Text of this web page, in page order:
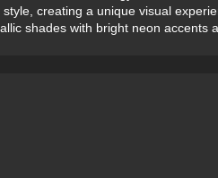
style, creating a unique visual
shades with bright neon accents